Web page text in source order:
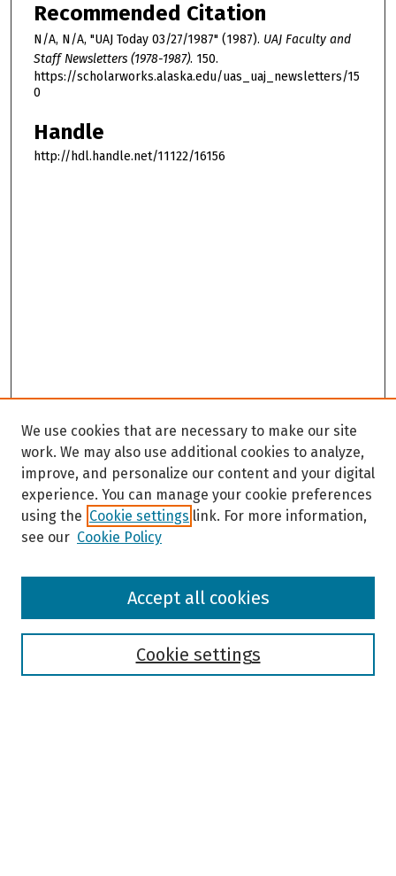
Recommended Citation
N/A, N/A, "UAJ Today 03/27/1987" (1987). UAJ Faculty and
Staff Newsletters (1978-1987). 150.
https://scholarworks.alaska.edu/uas_uaj_newsletters/15
0
Handle
http://hdl.handle.net/11122/16156
Browse
We use cookies that are necessary to make our site
work. We may also use additional cookies to analyze,
improve, and personalize our content and your digital
experience. You can manage your cookie preferences
using the Cookie settings link. For more information,
see our Cookie Policy
Cookie settings
Accept all cookies